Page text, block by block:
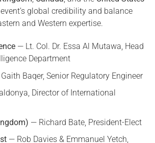
global credibility and balance
and Western expertise.
— Lt. Col. Dr. Essa Al Mutawa, Head
Department
Baqer, Senior Regulatory Engineer
Director of International
— Richard Bate, President-Elect
— Rob Davies & Emmanuel Yetch,